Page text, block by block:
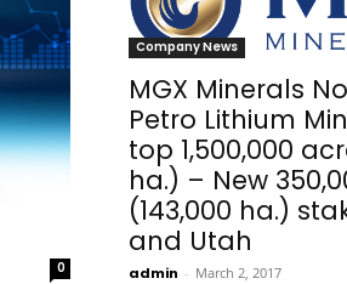
0
Company News
MGX Minerals
Petro Lithium
top 1,500,000
ha.) – New
(143,000 ha.)
and Utah
admin - March 2, 2017